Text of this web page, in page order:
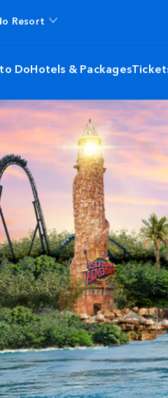
Resort
DoHotels & Packages